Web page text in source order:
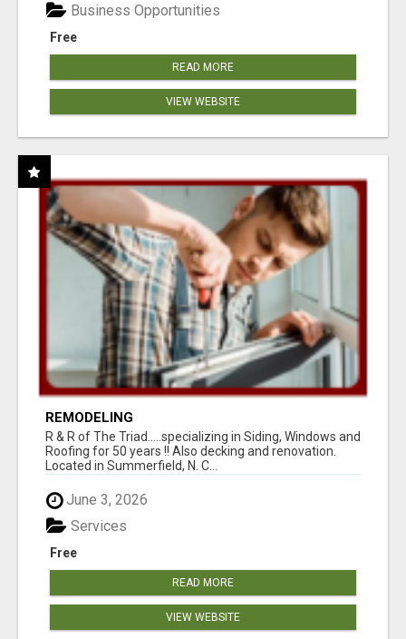
Free
Business Opportunities
READ MORE
VIEW WEBSITE
REMODELING
R & R of The Triad.....specializing in Siding, Windows and
Roofing for 50 years !! Also decking and renovation.
Located in Summerfield, N. C...
June 3, 2026
Free
Services
READ MORE
VIEW WEBSITE